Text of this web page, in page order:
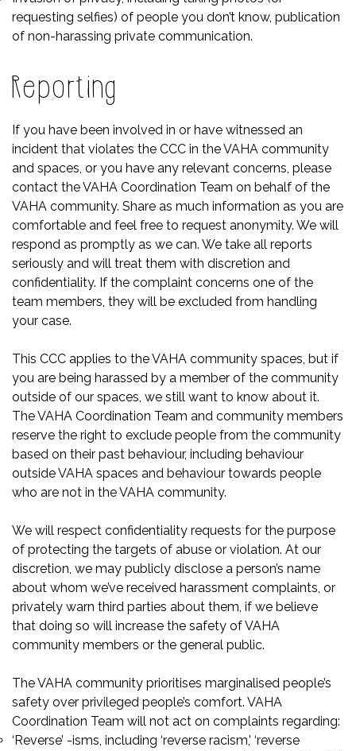
requesting selfies) of people you don’t know, publication
of non-harassing private communication.
Reporting
If you have been involved in or have witnessed an
incident that violates the CCC in the VAHA community
and spaces, or you have any relevant concerns, please
contact the VAHA Coordination Team on behalf of the
VAHA community. Share as much information as you are
comfortable and feel free to request anonymity. We will
respond as promptly as we can. We take all reports
seriously and will treat them with discretion and
confidentiality. If the complaint concerns one of the
team members, they will be excluded from handling
your case.
This CCC applies to the VAHA community spaces, but if
you are being harassed by a member of the community
outside of our spaces, we still want to know about it.
The VAHA Coordination Team and community members
reserve the right to exclude people from the community
based on their past behaviour, including behaviour
outside VAHA spaces and behaviour towards people
who are not in the VAHA community.
We will respect confidentiality requests for the purpose
of protecting the targets of abuse or violation. At our
discretion, we may publicly disclose a person’s name
about whom we’ve received harassment complaints, or
privately warn third parties about them, if we believe
that doing so will increase the safety of VAHA
community members or the general public.
The VAHA community prioritises marginalised people’s
safety over privileged people’s comfort. VAHA
Coordination Team will not act on complaints regarding:
‘Reverse’ -isms, including ‘reverse racism,’ ‘reverse